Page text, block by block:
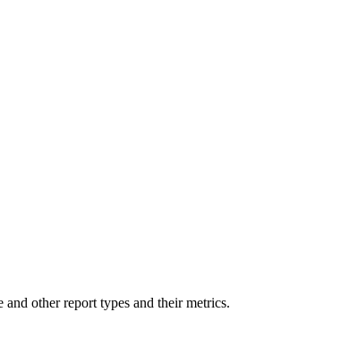
other report types and their metrics.